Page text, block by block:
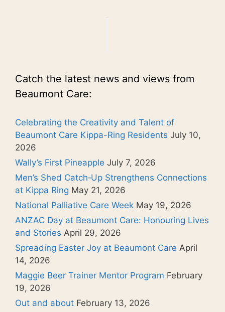
Catch the latest news and views from
Beaumont Care:
Celebrating the Creativity and Talent of
Beaumont Care Kippa-Ring Residents July 10,
2026
Wally’s First Pineapple July 7, 2026
Men’s Shed Catch‑Up Strengthens Connections
at Kippa Ring May 21, 2026
National Palliative Care Week May 19, 2026
ANZAC Day at Beaumont Care: Honouring Lives
and Stories April 29, 2026
Spreading Easter Joy at Beaumont Care April
14, 2026
Maggie Beer Trainer Mentor Program February
19, 2026
Out and about February 13, 2026